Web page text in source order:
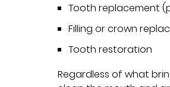
Tooth replacement
Filling or crown
Tooth restoration
Regardless of what